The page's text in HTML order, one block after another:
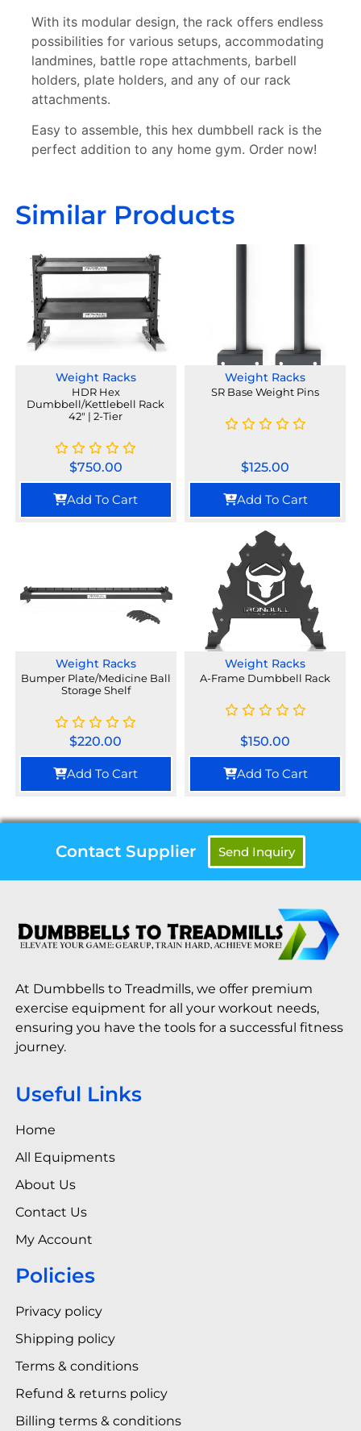
With its modular design, the rack offers endless
possibilities for various setups, accommodating
landmines, battle rope attachments, barbell
holders, plate holders, and any of our rack
attachments.
Easy to assemble, this hex dumbbell rack is the
perfect addition to any home gym. Order now!
Similar Products
Weight Racks
HDR Hex
Dumbbell/Kettlebell Rack
42" | 2-Tier
$750.00
Add To Cart
Weight Racks
SR Base Weight Pins
$125.00
Add To Cart
Weight Racks
Bumper Plate/Medicine Ball
Storage Shelf
$220.00
Add To Cart
Weight Racks
A-Frame Dumbbell Rack
$150.00
Add To Cart
Contact Supplier Send Inquiry
At Dumbbells to Treadmills, we offer premium
exercise equipment for all your workout needs,
ensuring you have the tools for a successful fitness
journey.
Useful Links
Home
All Equipments
About Us
Contact Us
My Account
Policies
Privacy policy
Shipping policy
Terms & conditions
Refund & returns policy
Billing terms & conditions
Sign Up Today For A
Chance To Win!
our next winner. Delivery
available across the USA and